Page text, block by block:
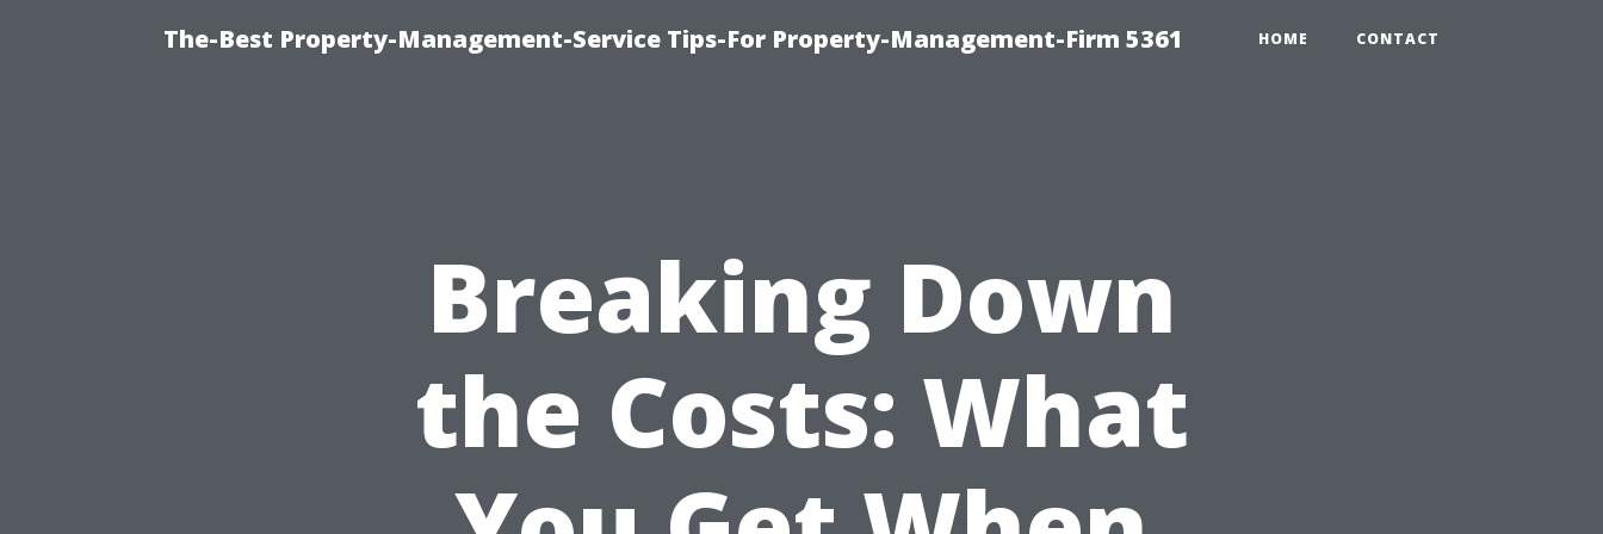
The-Best Property-Management-Service Tips-For Property-Management-Firm 5361 HOME CONTACT
Breaking Down
the Costs: What